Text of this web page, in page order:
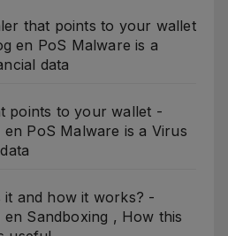
that points to your wallet
en PoS Malware is a
data
points to your wallet -
en PoS Malware is a Virus
it and how it works? -
en Sandboxing , How this